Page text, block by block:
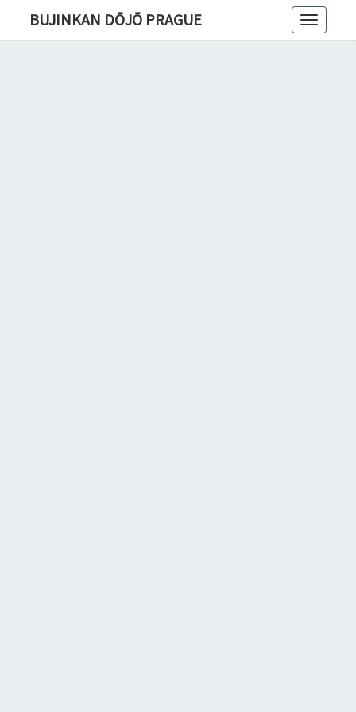
Toggle
BUJINKAN DŌJŌ PRAGUE